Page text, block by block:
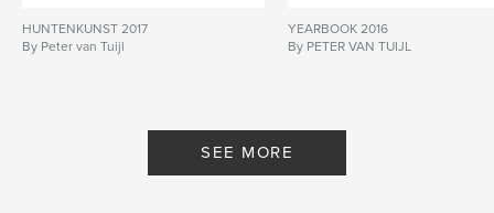
HUNTENKUNST 2017
By Peter van Tuijl
YEARBOOK 2016
By PETER VAN TUIJL
SEE MORE